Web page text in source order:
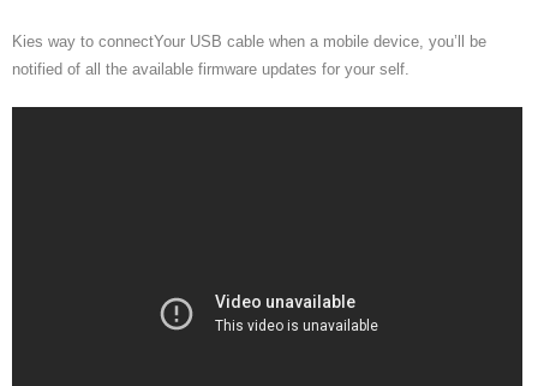
Kies way to connectYour USB cable when a mobile device, you’ll be
notified of all the available firmware updates for your self.